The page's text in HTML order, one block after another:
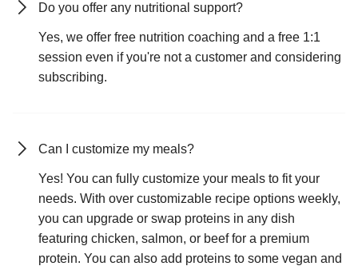
Do you offer any nutritional support?
Yes, we offer free nutrition coaching and a free 1:1
session even if you're not a customer and considering
subscribing.
Can I customize my meals?
Yes! You can fully customize your meals to fit your
needs. With over customizable recipe options weekly,
you can upgrade or swap proteins in any dish
featuring chicken, salmon, or beef for a premium
protein. You can also add proteins to some vegan and